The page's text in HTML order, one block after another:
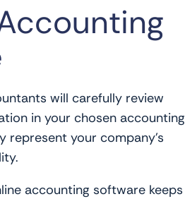
will carefully review
in your chosen accounting
your company’s
accounting software keeps